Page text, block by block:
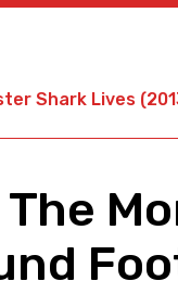
Shark Lives